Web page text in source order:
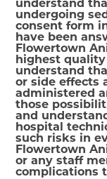
understand
undergoing
consent form
have been
Flowertown
highest
understand
or side effects
administered
those
and
hospital
such risks in
Flowertown
or any staff
complications